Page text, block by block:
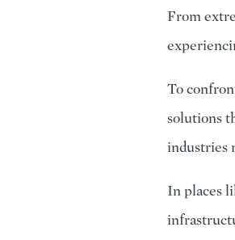
From
To
solutions
industries
In places